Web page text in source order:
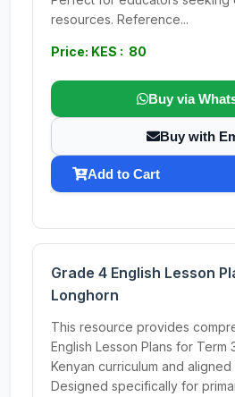
resources. Reference...
Price: KES : 80
Buy via
Buy with
Add to Cart
Grade 4 English Lesson
Longhorn
This resource provides
English Lesson Plans for Term
Kenyan curriculum and aligned
Designed specifically for